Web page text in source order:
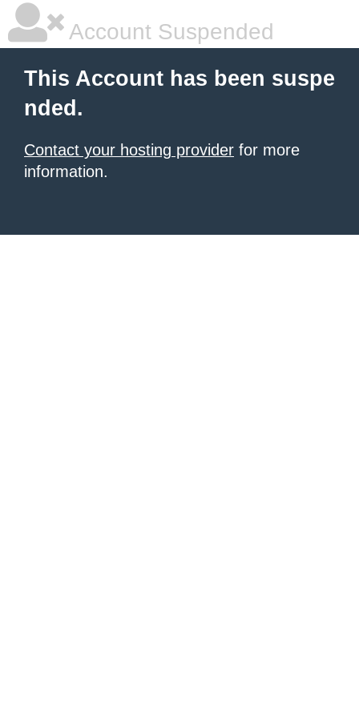
Account Suspended
This Account has been suspe
nded.
Contact your hosting provider for more
information.